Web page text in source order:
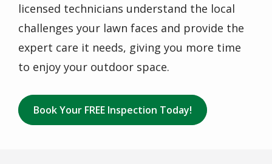
licensed technicians understand the local
challenges your lawn faces and provide the
expert care it needs, giving you more time
to enjoy your outdoor space.
Book Your FREE Inspection Today!